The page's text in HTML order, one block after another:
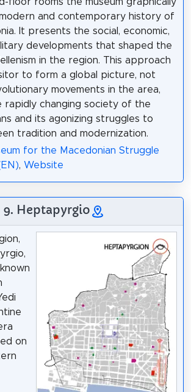
and contemporary history of
It presents the social, economic,
developments that shaped the
in the region. This approach
to form a global picture, not
movements in the area,
rapidly changing society of the
and its agonizing struggles to
tradition and modernization.
for the Macedonian Struggle
, Website
9. Heptapyrgio
on